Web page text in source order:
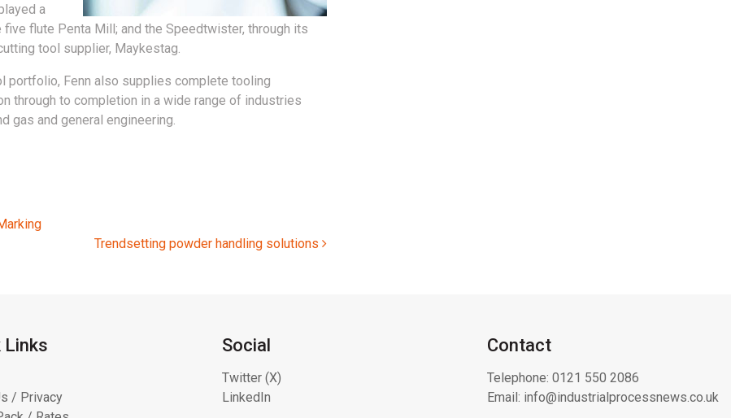
a
flute Penta Mill; and the Speedtwister, through its
tool supplier, Maykestag.
portfolio, Fenn also supplies complete tooling
through to completion in a wide range of industries
gas and general engineering.
Trendsetting powder handling solutions
Links
/ Privacy
Social
Twitter (X)
LinkedIn
Contact
Telephone: 0121 550 2086
Email: info@industrialprocessnews.co.uk